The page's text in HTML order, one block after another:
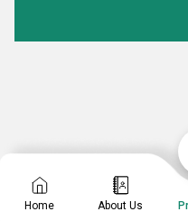
Home About Us